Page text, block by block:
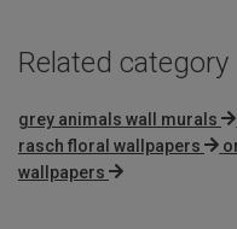
Related category
grey animals wall murals
rasch floral wallpapers
wallpapers